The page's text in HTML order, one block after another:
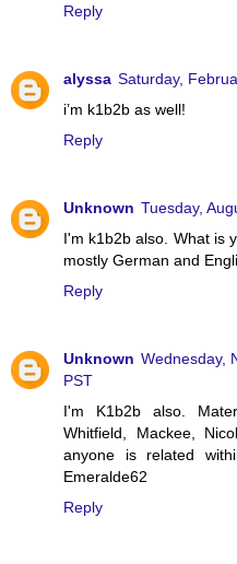
Reply
alyssa Saturday,
i’m k1b2b as well!
Reply
Unknown Tuesday,
I'm k1b2b also. What is
mostly German and
Reply
Unknown Wednesday,
PST
I'm K1b2b also.
Whitfield, Mackee,
anyone is related
Emeralde62
Reply